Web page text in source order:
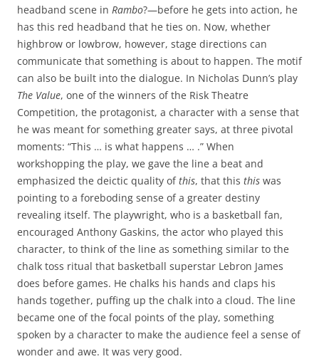
headband scene in Rambo?—before he gets into action, he
has this red headband that he ties on. Now, whether
highbrow or lowbrow, however, stage directions can
communicate that something is about to happen. The motif
can also be built into the dialogue. In Nicholas Dunn’s play
The Value, one of the winners of the Risk Theatre
Competition, the protagonist, a character with a sense that
he was meant for something greater says, at three pivotal
moments: “This … is what happens … .” When
workshopping the play, we gave the line a beat and
emphasized the deictic quality ofthis, that this this was
pointing to a foreboding sense of a greater destiny
revealing itself. The playwright, who is a basketball fan,
encouraged Anthony Gaskins, the actor who played this
character, to think of the line as something similar to the
chalk toss ritual that basketball superstar Lebron James
does before games. He chalks his hands and claps his
hands together, puffing up the chalk into a cloud. The line
became one of the focal points of the play, something
spoken by a character to make the audience feel a sense of
wonder and awe. It was very good.